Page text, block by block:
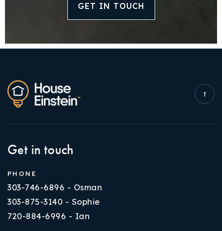
GET IN TOUCH
Get in touch
PHONE
303-746-6896 - Osman
303-875-3140 - Sophie
720-884-6996 - Ian